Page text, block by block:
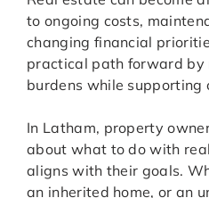
to ongoing costs,
changing financial
practical path forward by
burdens while supporting
In Latham, property
about what to do with
aligns with their goals.
an inherited home, or an